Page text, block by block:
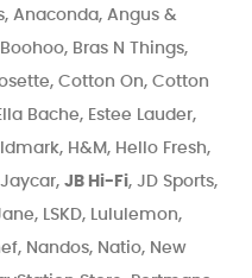
Anaconda, Angus &
Bras N Things,
Cotton On, Cotton
Bache, Estee Lauder,
H&M, Hello Fresh,
JB Hi-Fi, JD Sports,
LSKD, Lululemon,
Nandos, Natio, New